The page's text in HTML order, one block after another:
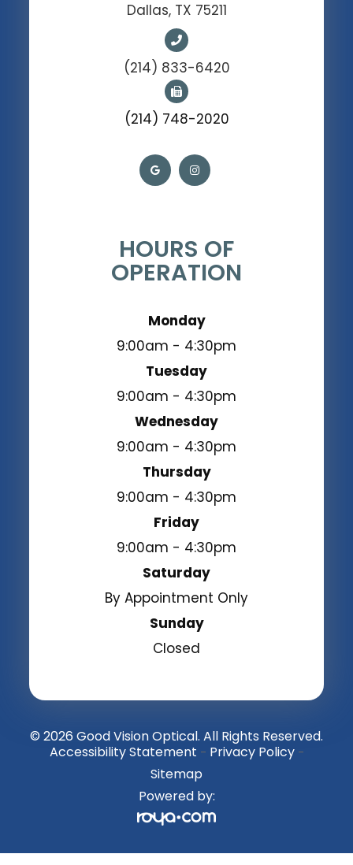
Dallas, TX 75211
(214) 833-6420
(214) 748-2020
HOURS OF
OPERATION
Monday
9:00am - 4:30pm
Tuesday
9:00am - 4:30pm
Wednesday
9:00am - 4:30pm
Thursday
9:00am - 4:30pm
Friday
9:00am - 4:30pm
Saturday
By Appointment Only
Sunday
Closed
© 2026 Good Vision Optical. All Rights Reserved.
Accessibility Statement - Privacy Policy-
Sitemap
Powered by: